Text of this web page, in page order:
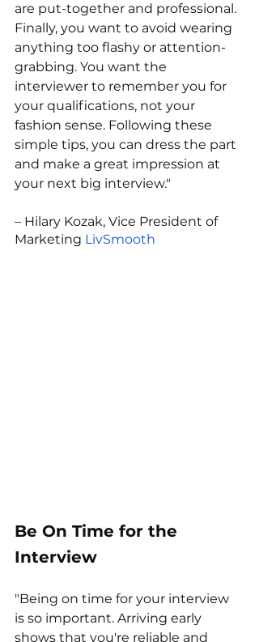
are put-together and professional.
Finally, you want to avoid wearing
anything too flashy or attention-
grabbing. You want the
interviewer to remember you for
your qualifications, not your
fashion sense. Following these
simple tips, you can dress the part
and make a great impression at
your next big interview."
– Hilary Kozak, Vice President of
Marketing LivSmooth
Be On Time for the
Interview
"Being on time for your interview
is so important. Arriving early
shows that you're reliable and